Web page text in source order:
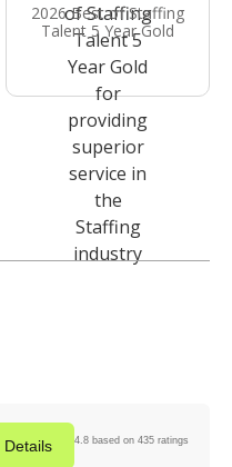
2026 Best of Staffing
Talent 5 Year Gold
4.8 based on 435 ratings
Details